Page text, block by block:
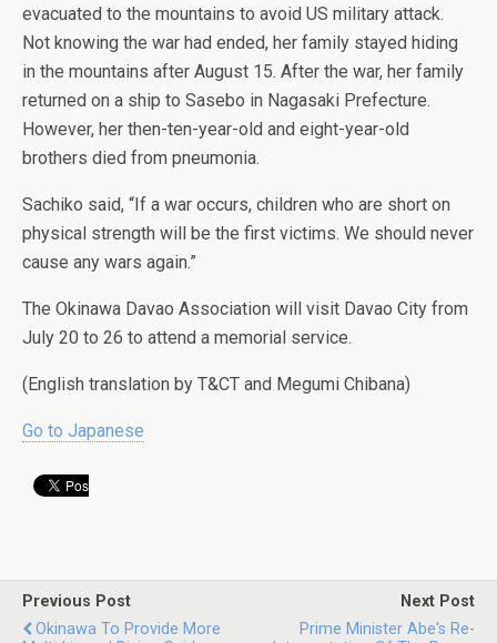
evacuated to the mountains to avoid US military attack.
Not knowing the war had ended, her family stayed hiding
in the mountains after August 15. After the war, her family
returned on a ship to Sasebo in Nagasaki Prefecture.
However, her then-ten-year-old and eight-year-old
brothers died from pneumonia.
Sachiko said, “If a war occurs, children who are short on
physical strength will be the first victims. We should never
cause any wars again.”
The Okinawa Davao Association will visit Davao City from
July 20 to 26 to attend a memorial service.
(English translation by T&CT and Megumi Chibana)
Go to Japanese
Previous Post
Okinawa To Provide More
Next Post
Prime Minister Abe's Re-